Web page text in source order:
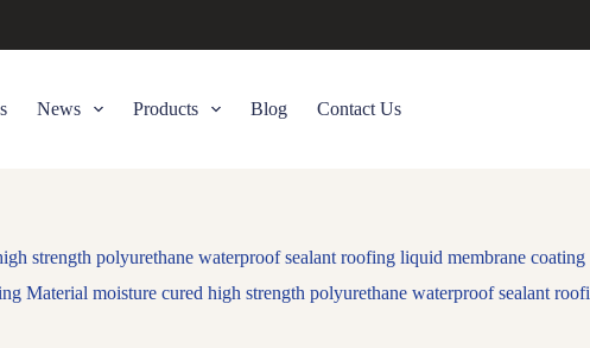
News Products Blog Contact Us
strength polyurethane waterproof sealant roofing liquid membrane coating
Material moisture cured high strength polyurethane waterproof sealant